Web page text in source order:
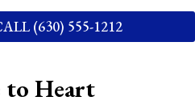
(630) 555-1212
to Heart